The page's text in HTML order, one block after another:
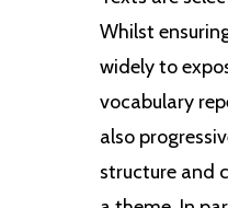
Whilst
widely to
vocabulary
also
structure and